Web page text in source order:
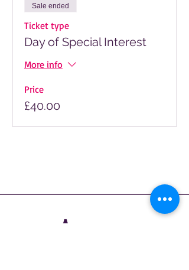
Sale ended
Ticket type
Day of Special Interest
More info
Price
£40.00